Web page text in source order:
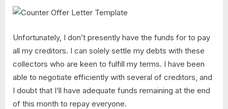
Unfortunately, I don’t presently have the funds for to pay
all my creditors. I can solely settle my debts with these
collectors who are keen to fulfill my terms. I have been
able to negotiate efficiently with several of creditors, and
I doubt that I’ll have adequate funds remaining at the end
of this month to repay everyone.